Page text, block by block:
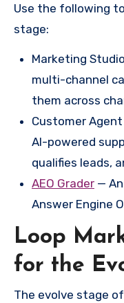
Use the following
stage:
Marketing
multi-channel
them across
Customer
AI-powered
qualifies leads,
AEO Grader —
Answer Engine
Loop
for the
The evolve stage of